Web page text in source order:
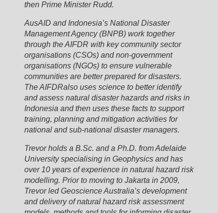
then Prime Minister Rudd.
AusAID and Indonesia’s National Disaster
Management Agency (BNPB) work together
through the AIFDR with key community sector
organisations (CSOs) and non-government
organisations (NGOs) to ensure vulnerable
communities are better prepared for disasters.
The AIFDRalso uses science to better identify
and assess natural disaster hazards and risks in
Indonesia and then uses these facts to support
training, planning and mitigation activities for
national and sub-national disaster managers.
Trevor holds a B.Sc. and a Ph.D. from Adelaide
University specialising in Geophysics and has
over 10 years of experience in natural hazard risk
modelling. Prior to moving to Jakarta in 2009,
Trevor led Geoscience Australia’s development
and delivery of natural hazard risk assessment